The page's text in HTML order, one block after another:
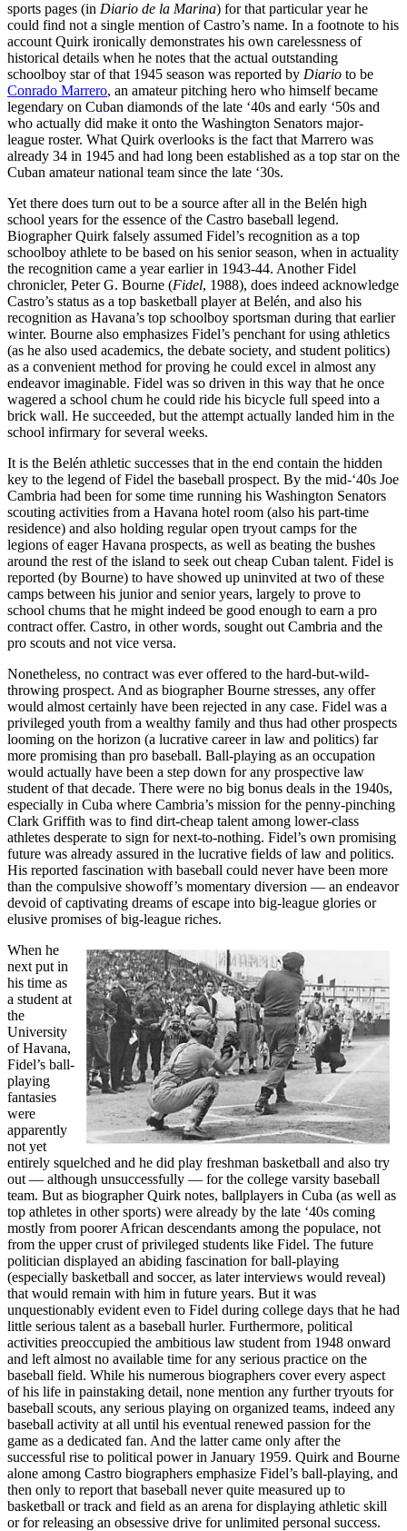
sports pages (in Diario de la Marina) for that particular year he
could find not a single mention of Castro’s name. In a footnote to his
account Quirk ironically demonstrates his own carelessness of
historical details when he notes that the actual outstanding
schoolboy star of that 1945 season was reported by Diario to be
Conrado Marrero, an amateur pitching hero who himself became
legendary on Cuban diamonds of the late ‘40s and early ‘50s and
who actually did make it onto the Washington Senators major-
league roster. What Quirk overlooks is the fact that Marrero was
already 34 in 1945 and had long been established as a top star on the
Cuban amateur national team since the late ‘30s.
Yet there does turn out to be a source after all in the Belén high
school years for the essence of the Castro baseball legend.
Biographer Quirk falsely assumed Fidel’s recognition as a top
schoolboy athlete to be based on his senior season, when in actuality
the recognition came a year earlier in 1943-44. Another Fidel
chronicler, Peter G. Bourne (Fidel, 1988), does indeed acknowledge
Castro’s status as a top basketball player at Belén, and also his
recognition as Havana’s top schoolboy sportsman during that earlier
winter. Bourne also emphasizes Fidel’s penchant for using athletics
(as he also used academics, the debate society, and student politics)
as a convenient method for proving he could excel in almost any
endeavor imaginable. Fidel was so driven in this way that he once
wagered a school chum he could ride his bicycle full speed into a
brick wall. He succeeded, but the attempt actually landed him in the
school infirmary for several weeks.
It is the Belén athletic successes that in the end contain the hidden
key to the legend of Fidel the baseball prospect. By the mid-‘40s Joe
Cambria had been for some time running his Washington Senators
scouting activities from a Havana hotel room (also his part-time
residence) and also holding regular open tryout camps for the
legions of eager Havana prospects, as well as beating the bushes
around the rest of the island to seek out cheap Cuban talent. Fidel is
reported (by Bourne) to have showed up uninvited at two of these
camps between his junior and senior years, largely to prove to
school chums that he might indeed be good enough to earn a pro
contract offer. Castro, in other words, sought out Cambria and the
pro scouts and not vice versa.
Nonetheless, no contract was ever offered to the hard-but-wild-
throwing prospect. And as biographer Bourne stresses, any offer
would almost certainly have been rejected in any case. Fidel was a
privileged youth from a wealthy family and thus had other prospects
looming on the horizon (a lucrative career in law and politics) far
more promising than pro baseball. Ball-playing as an occupation
would actually have been a step down for any prospective law
student of that decade. There were no big bonus deals in the 1940s,
especially in Cuba where Cambria’s mission for the penny-pinching
Clark Griffith was to find dirt-cheap talent among lower-class
athletes desperate to sign for next-to-nothing. Fidel’s own promising
future was already assured in the lucrative fields of law and politics.
His reported fascination with baseball could never have been more
than the compulsive showoff’s momentary diversion — an endeavor
devoid of captivating dreams of escape into big-league glories or
elusive promises of big-league riches.
When he
next put in
his time as
a student at
the
University
of Havana,
Fidel’s ball-
playing
fantasies
were
apparently
not yet
entirely squelched and he did play freshman basketball and also try
out — although unsuccessfully — for the college varsity baseball
team. But as biographer Quirk notes, ballplayers in Cuba (as well as
top athletes in other sports) were already by the late ‘40s coming
mostly from poorer African descendants among the populace, not
from the upper crust of privileged students like Fidel. The future
politician displayed an abiding fascination for ball-playing
(especially basketball and soccer, as later interviews would reveal)
that would remain with him in future years. But it was
unquestionably evident even to Fidel during college days that he had
little serious talent as a baseball hurler. Furthermore, political
activities preoccupied the ambitious law student from 1948 onward
and left almost no available time for any serious practice on the
baseball field. While his numerous biographers cover every aspect
of his life in painstaking detail, none mention any further tryouts for
baseball scouts, any serious playing on organized teams, indeed any
baseball activity at all until his eventual renewed passion for the
game as a dedicated fan. And the latter came only after the
successful rise to political power in January 1959. Quirk and Bourne
alone among Castro biographers emphasize Fidel’s ball-playing, and
then only to report that baseball never quite measured up to
basketball or track and field as an arena for displaying athletic skill
or for releasing an obsessive drive for unlimited personal success.